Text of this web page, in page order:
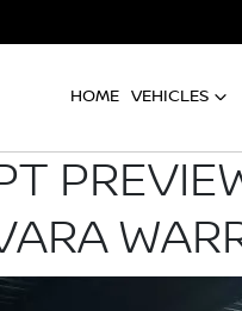
HOME VEHICLES